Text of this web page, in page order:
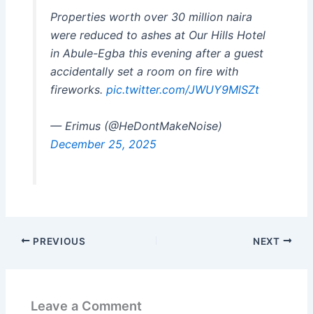
Properties worth over 30 million naira
were reduced to ashes at Our Hills Hotel
in Abule-Egba this evening after a guest
accidentally set a room on fire with
fireworks. pic.twitter.com/JWUY9MlSZt
— Erimus (@HeDontMakeNoise)
December 25, 2025
PREVIOUS NEXT
Leave a Comment